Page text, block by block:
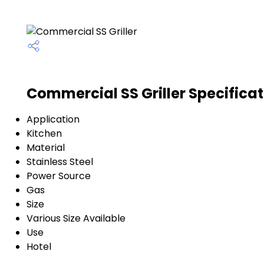
Commercial SS Griller
Application
Kitchen
Material
Stainless Steel
Power Source
Gas
Size
Various Size Available
Use
Hotel